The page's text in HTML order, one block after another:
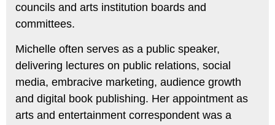
councils and arts institution boards and
committees.
Michelle often serves as a public speaker,
delivering lectures on public relations, social
media, embracive marketing, audience growth
and digital book publishing. Her appointment as
arts and entertainment correspondent was a